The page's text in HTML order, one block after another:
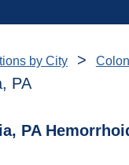
by City>
PA
PA